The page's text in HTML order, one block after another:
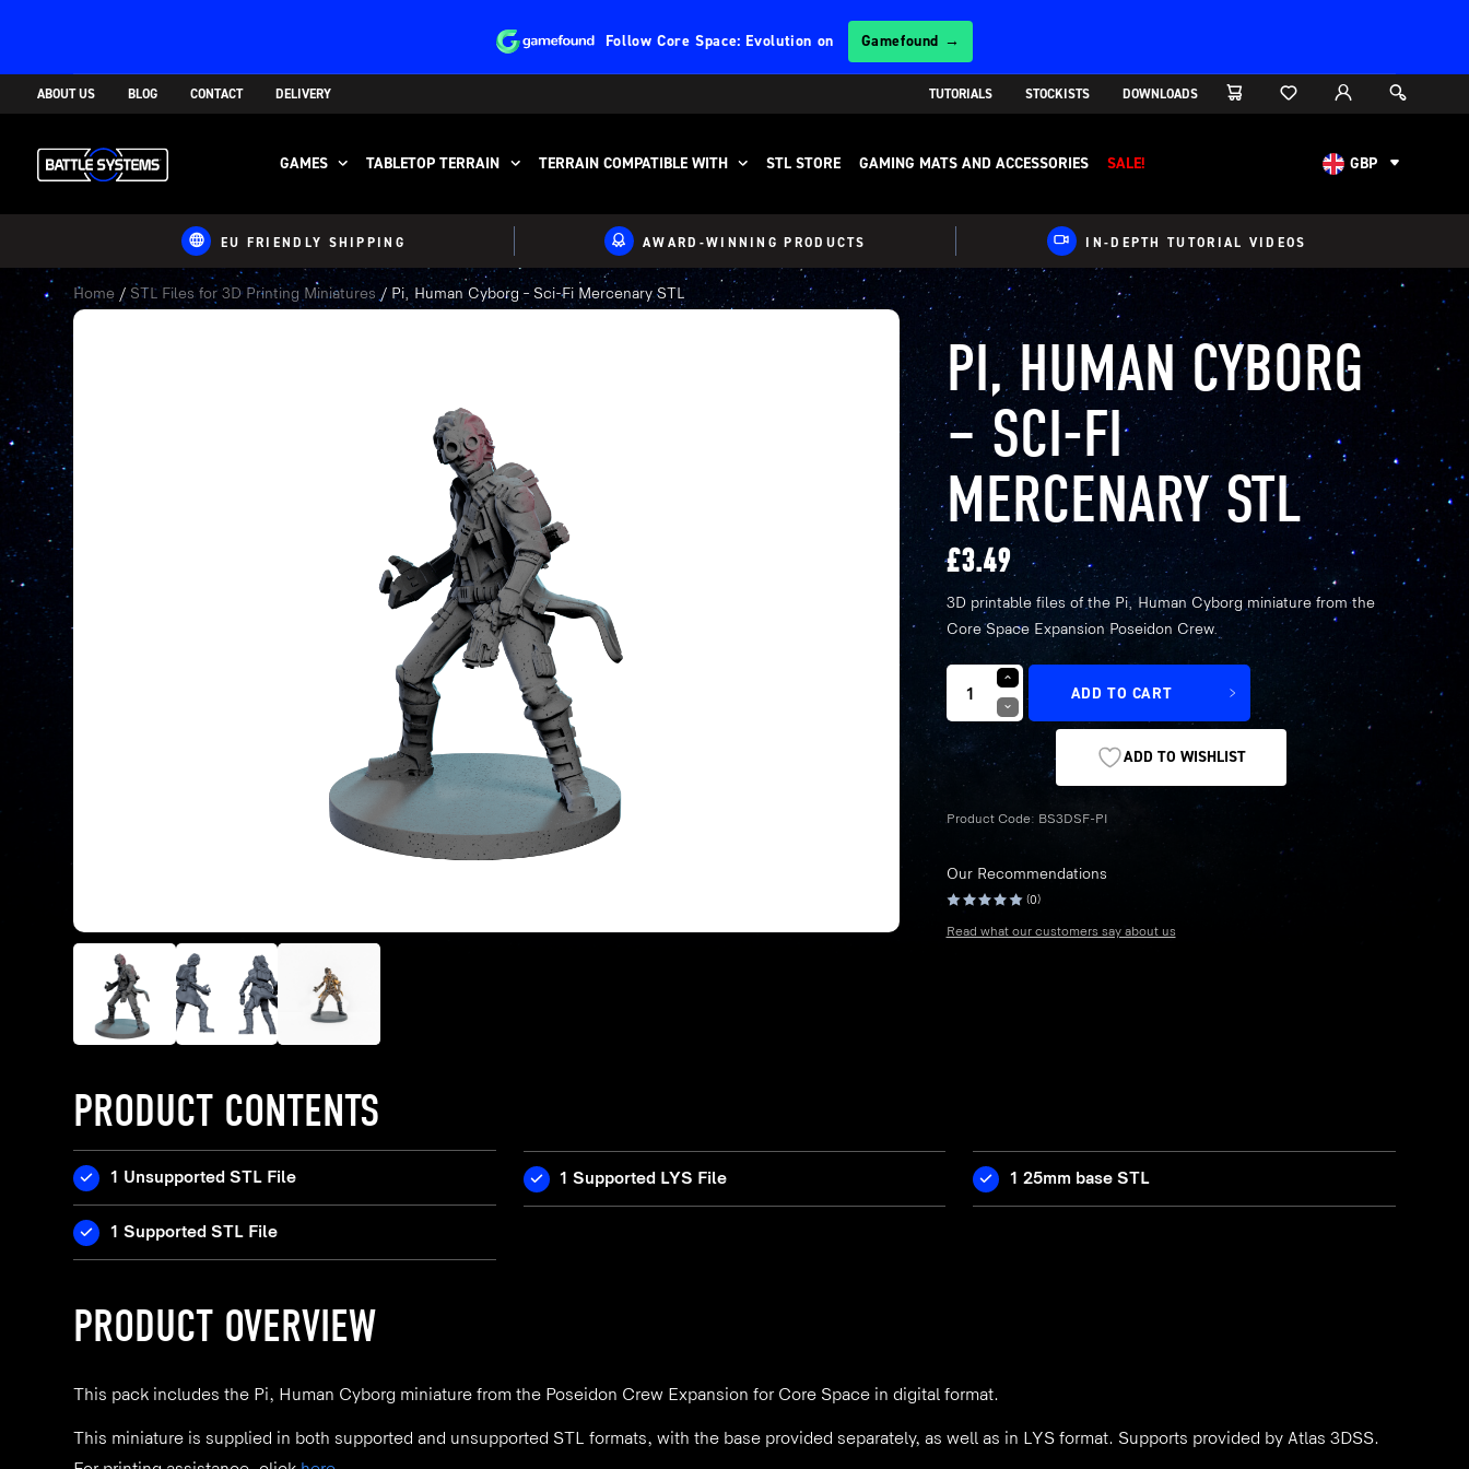
FollowCore Space: Evolution on Gamefound →
ABOUT US BLOG CONTACT DELIVERY TUTORIALS STOCKISTS DOWNLOADS
GAMES TABLETOP TERRAIN TERRAIN COMPATIBLE WITH STL STORE GAMING MATS AND ACCESSORIES
SALE!
CHF
EUR
GBP
USD
EU FRIENDLY SHIPPING AWARD-WINNING PRODUCTS IN-DEPTH TUTORIAL VIDEOS
Home / STL Files for 3D Printing Miniatures / Pi, Human Cyborg – Sci-Fi Mercenary STL
PI, HUMAN CYBORG
– SCI-FI
MERCENARY STL
£3.49
3D printable files of the Pi, Human Cyborg miniature from the
Core Space Expansion Poseidon Crew.
ADD TO CART
ADD TO WISHLIST
Product Code: BS3DSF-PI
Our Recommendations
(0)
Read what our customers say about us
PRODUCT CONTENTS
1 Unsupported STL File
1 Supported STL File
1 Supported LYS File 1 25mm base STL
PRODUCT OVERVIEW
This pack includes the Pi, Human Cyborg miniature from the Poseidon Crew Expansion for Core Space in digital format.
This miniature is supplied in both supported and unsupported STL formats, with the base provided separately, as well as in LYS format. Supports provided by Atlas 3DSS.